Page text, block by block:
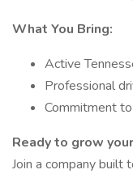
What You Bring:
Active
Professional
Commitment
Ready to grow
Join a company built